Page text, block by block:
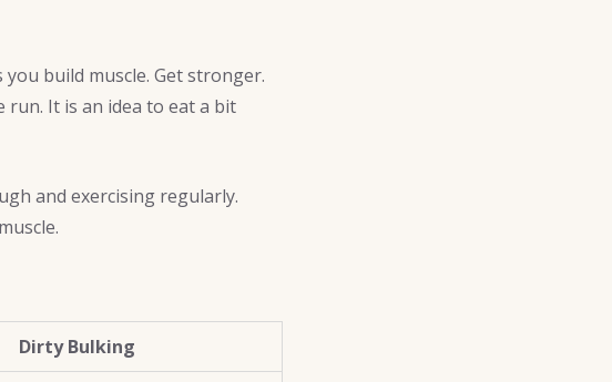
build muscle. Get stronger.
run. It is an idea to eat a bit
and exercising regularly.
Dirty Bulking